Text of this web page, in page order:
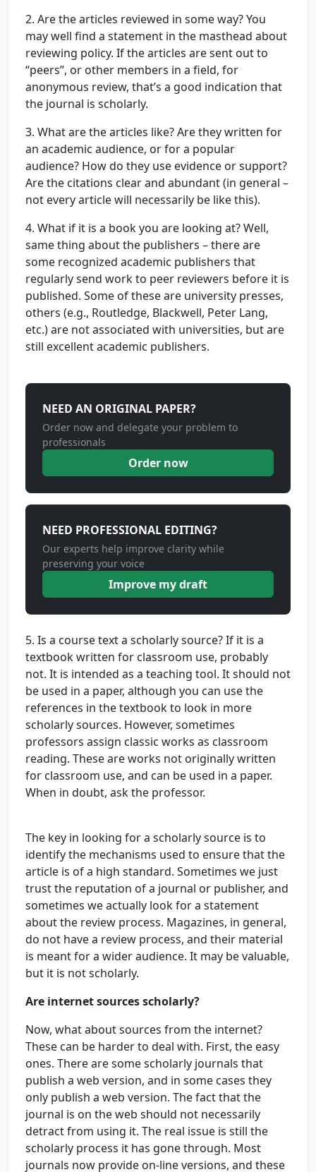
2. Are the articles reviewed in some way? You
may well find a statement in the masthead about
reviewing policy. If the articles are sent out to
“peers”, or other members in a field, for
anonymous review, that’s a good indication that
the journal is scholarly.
3. What are the articles like? Are they written for
an academic audience, or for a popular
audience? How do they use evidence or support?
Are the citations clear and abundant (in general –
not every article will necessarily be like this).
4. What if it is a book you are looking at? Well,
same thing about the publishers – there are
some recognized academic publishers that
regularly send work to peer reviewers before it is
published. Some of these are university presses,
others (e.g., Routledge, Blackwell, Peter Lang,
etc.) are not associated with universities, but are
still excellent academic publishers.
NEED AN ORIGINAL PAPER?
Order now and delegate your problem to
professionals
Order now
NEED PROFESSIONAL EDITING?
Our experts help improve clarity while
preserving your voice
Improve my draft
5. Is a course text a scholarly source? If it is a
textbook written for classroom use, probably
not. It is intended as a teaching tool. It should not
be used in a paper, although you can use the
references in the textbook to look in more
scholarly sources. However, sometimes
professors assign classic works as classroom
reading. These are works not originally written
for classroom use, and can be used in a paper.
When in doubt, ask the professor.
The key in looking for a scholarly source is to
identify the mechanisms used to ensure that the
article is of a high standard. Sometimes we just
trust the reputation of a journal or publisher, and
sometimes we actually look for a statement
about the review process. Magazines, in general,
do not have a review process, and their material
is meant for a wider audience. It may be valuable,
but it is not scholarly.
Are internet sources scholarly?
Now, what about sources from the internet?
These can be harder to deal with. First, the easy
ones. There are some scholarly journals that
publish a web version, and in some cases they
only publish a web version. The fact that the
journal is on the web should not necessarily
detract from using it. The real issue is still the
scholarly process it has gone through. Most
journals now provide on-line versions, and these